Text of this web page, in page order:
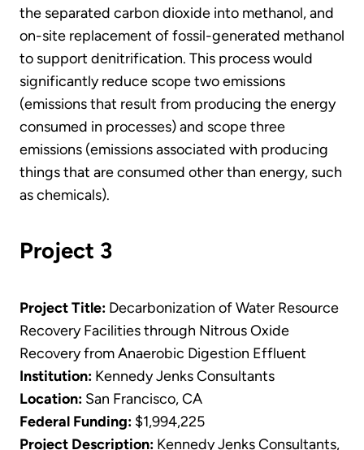
the separated carbon dioxide into methanol, and
on-site replacement of fossil-generated methanol
to support denitrification. This process would
significantly reduce scope two emissions
(emissions that result from producing the energy
consumed in processes) and scope three
emissions (emissions associated with producing
things that are consumed other than energy, such
as chemicals).
Project 3
Project Title: Decarbonization of Water Resource
Recovery Facilities through Nitrous Oxide
Recovery from Anaerobic Digestion Effluent
Institution: Kennedy Jenks Consultants
Location: San Francisco, CA
Federal Funding: $1,994,225
Project Description: Kennedy Jenks Consultants,